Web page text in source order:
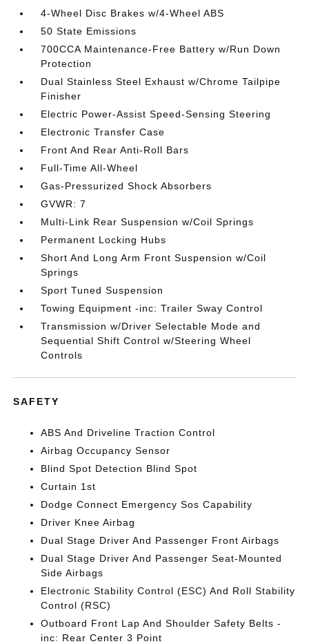
4-Wheel Disc Brakes w/4-Wheel ABS
50 State Emissions
700CCA Maintenance-Free Battery w/Run Down
Protection
Dual Stainless Steel Exhaust w/Chrome Tailpipe
Finisher
Electric Power-Assist Speed-Sensing Steering
Electronic Transfer Case
Front And Rear Anti-Roll Bars
Full-Time All-Wheel
Gas-Pressurized Shock Absorbers
GVWR: 7
Multi-Link Rear Suspension w/Coil Springs
Permanent Locking Hubs
Short And Long Arm Front Suspension w/Coil
Springs
Sport Tuned Suspension
Towing Equipment -inc: Trailer Sway Control
Transmission w/Driver Selectable Mode and
Sequential Shift Control w/Steering Wheel
Controls
SAFETY
ABS And Driveline Traction Control
Airbag Occupancy Sensor
Blind Spot Detection Blind Spot
Curtain 1st
Dodge Connect Emergency Sos Capability
Driver Knee Airbag
Dual Stage Driver And Passenger Front Airbags
Dual Stage Driver And Passenger Seat-Mounted
Side Airbags
Electronic Stability Control (ESC) And Roll Stability
Control (RSC)
Outboard Front Lap And Shoulder Safety Belts -
inc: Rear Center 3 Point